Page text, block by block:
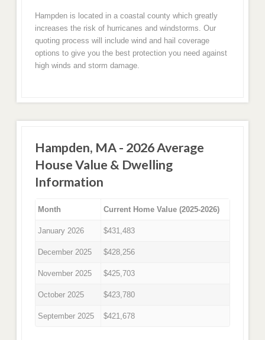
Hampden is located in a coastal county which greatly
increases the risk of hurricanes and windstorms. Our
quoting process will include wind and hail coverage
options to give you the best protection you need against
high winds and storm damage.
Hampden, MA - 2026 Average
House Value & Dwelling
Information
Month Current Home Value (2025-2026)
January 2026 $431,483
December 2025 $428,256
November 2025 $425,703
October 2025 $423,780
September 2025 $421,678